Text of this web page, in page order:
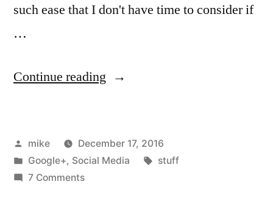
such ease that I don't have time to consider if
…
Continue reading “Years
had
Posted
by
mike
December 17, 2016
Posted
in
Google+, Social Media Tags:
stuff
7 Commentson